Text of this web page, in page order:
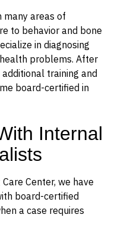
many areas of
to behavior and bone
in diagnosing
problems. After
training and
board-certified in
Internal
Center, we have
board-certified
a case requires